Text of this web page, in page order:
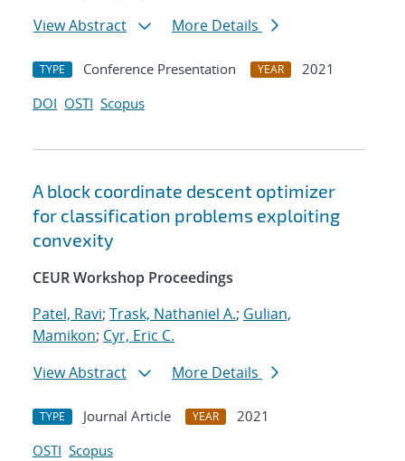
View Abstract
More Details
TYPE Conference Presentation YEAR
2021
DOI OSTI Scopus
A block coordinate descent optimizer
for classification problems exploiting
convexity
CEUR Workshop Proceedings
Patel, Ravi; Trask, Nathaniel A.; Gulian,
Mamikon; Cyr, Eric C.
View Abstract
More Details
TYPE Journal Article YEAR
2021
OSTI Scopus